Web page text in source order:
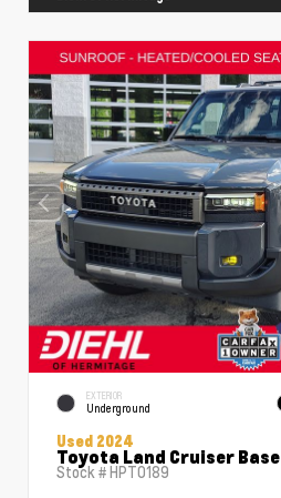
EXTERIOR
Underground
Used 2024
Toyota Land Cruiser Base
Stock #HPT0189